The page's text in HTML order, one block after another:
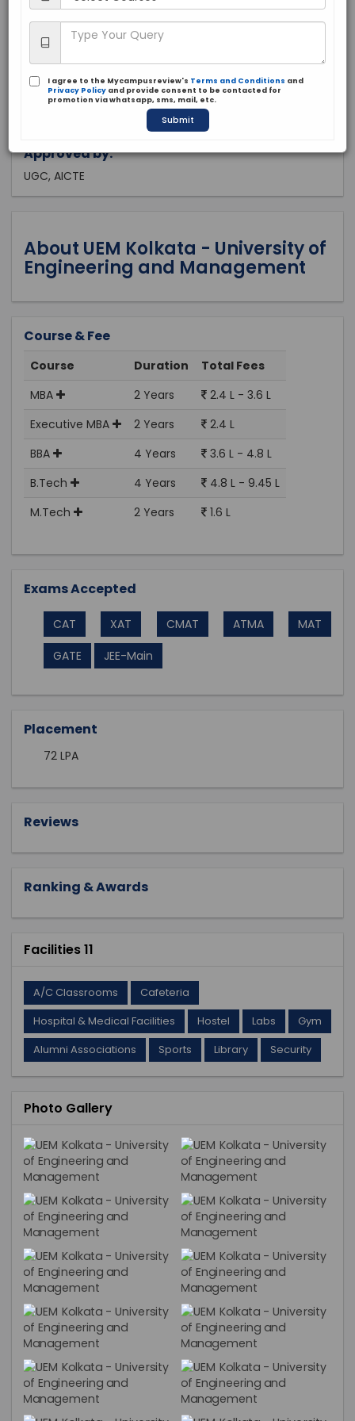
West Bengal, Kolkata
Private
Apply Now
Approved by:
UGC, AICTE
About UEM Kolkata - University of
Engineering and Management
Course & Fee
Course Duration
Total Fees
MBA
2 Years
2.4 L - 3.6 L
Executive MBA
2 Years
2.4 L
BBA
4 Years
3.6 L - 4.8 L
B.Tech
4 Years
4.8 L - 9.45 L
M.Tech
2 Years 1.6 L
Exams Accepted
CAT XAT CMAT ATMA
MAT
GATE
JEE-Main
Placement
72 LPA
Reviews
Ranking & Awards
Facilities 11
A/C Classrooms
Cafeteria
Hospital & Medical Facilities
Hostel Labs
Gym
Alumni Associations
Sports Library Security
Photo Gallery
I agree to the Mycampusreview's Terms and Conditions and
Privacy Policy and provide consent to be contacted for
promotion via whatsapp, sms, mail, etc.
Submit